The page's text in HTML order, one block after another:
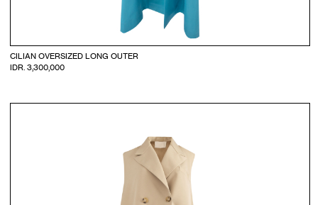
CILIAN OVERSIZED LONG OUTER
IDR. 3,300,000